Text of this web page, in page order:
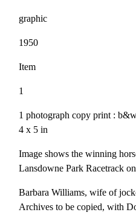
graphic
1950
Item
1
1 photograph copy print :
4 x 5 in
Image shows the winning
Lansdowne Park Racetrack
Barbara Williams, wife of
Archives to be copied, with